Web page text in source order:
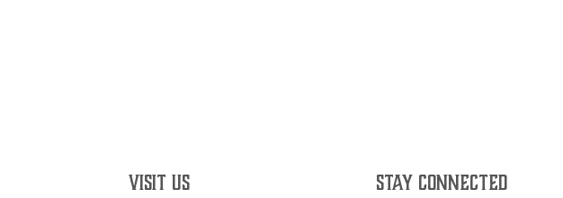
VISIT US STAY CONNECTED